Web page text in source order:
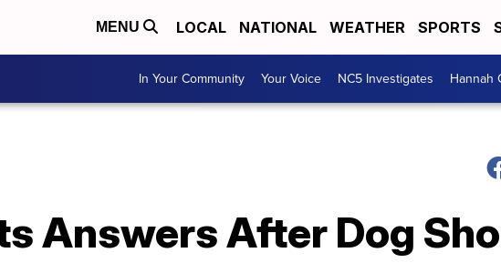
MENU LOCAL NATIONAL WEATHER SPORTS
In Your Community Your Voice NC5 Investigates Hannah
Answers After Dog